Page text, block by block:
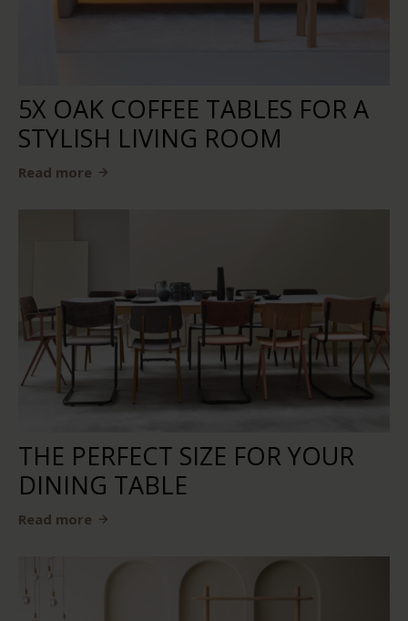
5X OAK COFFEE TABLES FOR A
STYLISH LIVING ROOM
Read more
THE PERFECT SIZE FOR YOUR
DINING TABLE
Read more